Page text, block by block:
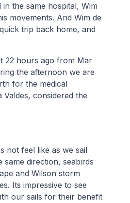
the same hospital, Wim
movements. And Wim de
trip back home, and
22 hours ago from Mar
the afternoon we are
for the medical
considered the
not feel like as we sail
direction, seabirds
and Wilson storm
Its impressive to see
our sails for their benefit